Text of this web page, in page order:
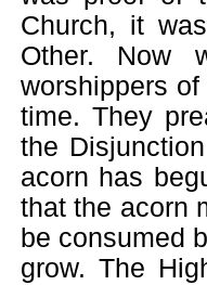
Church, it
Other. Now
worshippers
time. They
the
acorn has
that the acorn
be consumed
grow. The